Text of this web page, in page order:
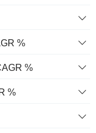
%
%
%